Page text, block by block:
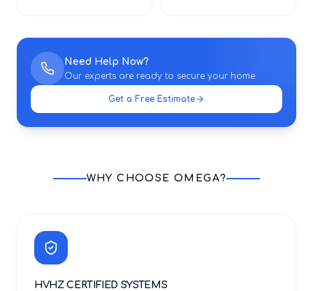
Need Help Now?
Our experts are ready to secure your home.
Get a Free Estimate
WHY CHOOSE OMEGA?
HVHZ CERTIFIED SYSTEMS